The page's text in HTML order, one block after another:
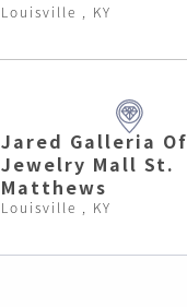
Louisville , KY
Jared Galleria Of
Jewelry Mall St.
Matthews
Louisville , KY